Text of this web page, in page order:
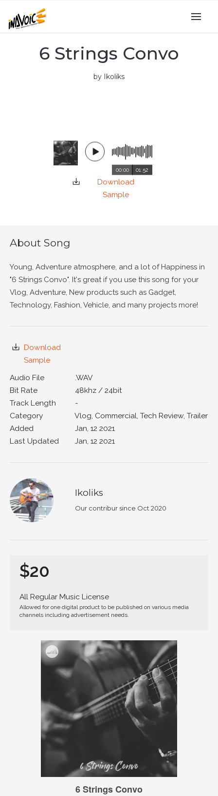
6 Strings Convo
by Ikoliks
01:52
00:00
Download
Sample
About Song
Young, Adventure atmosphere, and a lot of Happiness in
"6 Strings Convo". It's great if you use this song for your
Vlog, Adventure, New products such as Gadget,
Technology, Fashion, Vehicle, and many projects more!
Download
Sample
Audio File
.WAV
Bit Rate
48khz / 24bit
Track Length
-
Category
Vlog, Commercial, Tech Review, Trailer
Added
Jan, 12 2021
Last Updated
Jan, 12 2021
Ikoliks
Our contribur since Oct 2020
$20
All Regular Music License
Allowed for one digital product to be published on various media
channels including advertisement needs.